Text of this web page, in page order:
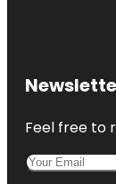
Feel free to